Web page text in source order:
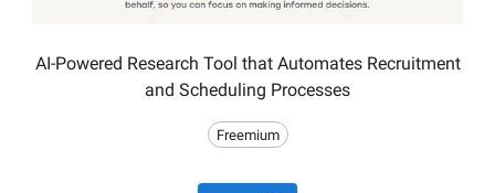
AI-Powered Research Tool that Automates Recruitment
and Scheduling Processes
Freemium